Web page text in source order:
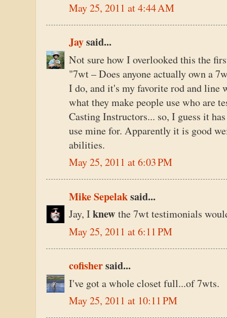
May 25, 2011 at 4:44 AM
Jaysaid...
Not sure how I overlooked this the
"7wt – Does anyone actually own a
I do, and it's my favorite rod and
what they make people use who are
Casting Instructors... so, I guess it
use mine for. Apparently it is good
abilities.
May 25, 2011 at 6:03 PM
Mike Sepelaksaid...
Jay, Iknew the 7wt testimonials
May 25, 2011 at 6:11 PM
cofishersaid...
I've got a whole closet full...of 7wts.
May 25, 2011 at 10:11 PM